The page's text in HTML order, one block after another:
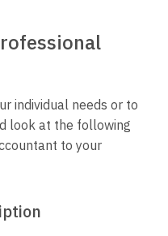
individual needs or to
look at the following
to your